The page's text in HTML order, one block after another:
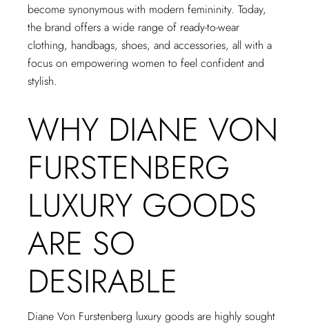
become synonymous with modern femininity. Today,
the brand offers a wide range of ready-to-wear
clothing, handbags, shoes, and accessories, all with a
focus on empowering women to feel confident and
stylish.
WHY DIANE VON
FURSTENBERG
LUXURY GOODS
ARE SO
DESIRABLE
Diane Von Furstenberg luxury goods are highly sought